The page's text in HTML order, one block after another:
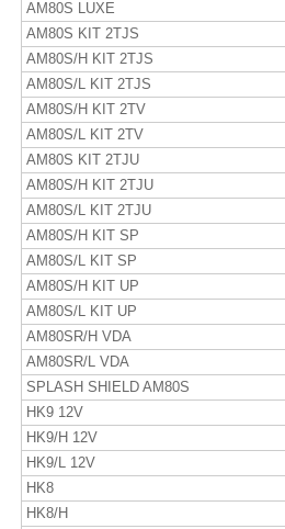
AM80S LUXE
AM80S KIT 2TJS
AM80S/H KIT 2TJS
AM80S/L KIT 2TJS
AM80S/H KIT 2TV
AM80S/L KIT 2TV
AM80S KIT 2TJU
AM80S/H KIT 2TJU
AM80S/L KIT 2TJU
AM80S/H KIT SP
AM80S/L KIT SP
AM80S/H KIT UP
AM80S/L KIT UP
AM80SR/H VDA
AM80SR/L VDA
SPLASH SHIELD AM80S
HK9 12V
HK9/H 12V
HK9/L 12V
HK8
HK8/H